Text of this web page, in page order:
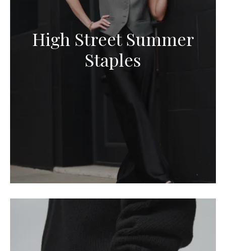
High Street Summer
Staples